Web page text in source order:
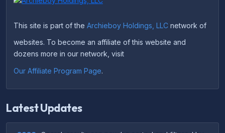
This site is part of the Archieboy Holdings, LLC network of
websites. To become an affiliate of this website and
dozens more in our network, visit
Our Affiliate Program Page.
Latest Updates